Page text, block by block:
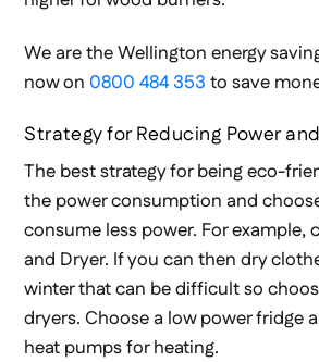
We are the Wellington energy
now on 0800 484 353 to save
Strategy for Reducing Power
The best strategy for being eco-
the power consumption and
consume less power. For example,
and Dryer. If you can then dry
winter that can be difficult so
dryers. Choose a low power fridge
heat pumps for heating.